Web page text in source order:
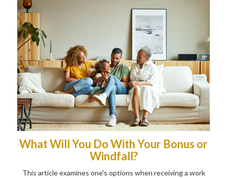
What Will You Do With Your Bonus or
Windfall?
This article examines one's options when receiving a work